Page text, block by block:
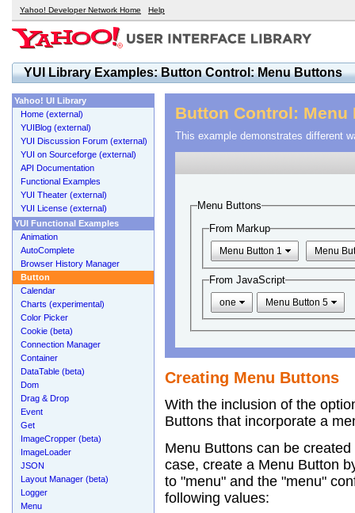
Yahoo! Developer Network Home Help
YUI Library Examples: Button Control: Menu Buttons
Button Control: Menu
This example demonstrates different
Menu Buttons
From Markup
Menu Button 1 Menu
From JavaScript
one Menu Button 5
Creating Menu Buttons
With the inclusion of the
Buttons that incorporate a
Menu Buttons can be
case, create a Menu Button
to "menu" and the "menu"
following values:
Yahoo! UI Library
Home (external)
YUIBlog (external)
YUI Discussion Forum (external)
YUI on Sourceforge (external)
API Documentation
Functional Examples
YUI Theater (external)
YUI License (external)
YUI Functional Examples
Animation
AutoComplete
Browser History Manager
Button
Calendar
Charts (experimental)
Color Picker
Cookie (beta)
Connection Manager
Container
DataTable (beta)
Dom
Drag & Drop
Event
Get
ImageCropper (beta)
ImageLoader
JSON
Layout Manager (beta)
Logger
Menu